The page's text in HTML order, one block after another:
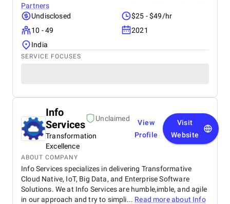
Partners
Undisclosed
$25 - $49/hr
10 - 49
2021
India
SERVICE FOCUSES
Info
Services
Unclaimed
Transformation
Excellence
View
Profile
Visit
Website
ABOUT COMPANY
Info Services specializes in delivering Transformative
Cloud Native, IoT, Big Data, and Enterprise Software
Solutions. We at Info Services are humble,imble, and agile
in our approach and try to simpli... Read more about Info